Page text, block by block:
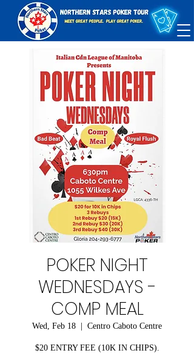
POKER NIGHT
WEDNESDAYS -
COMP MEAL
Wed, Feb 18 Centro Caboto Centre
$20 ENTRY FEE (10K IN CHIPS).